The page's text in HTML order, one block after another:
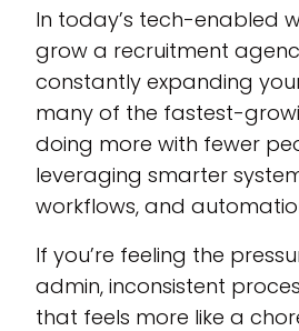
In today’s tech-enabled
grow a recruitment
constantly expanding
many of the fastest-
doing more with fewer
leveraging smarter
workflows, and
If you’re feeling the
admin, inconsistent
that feels more like a